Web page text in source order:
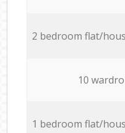
2 bedroom flat/
10
1 bedroom flat/